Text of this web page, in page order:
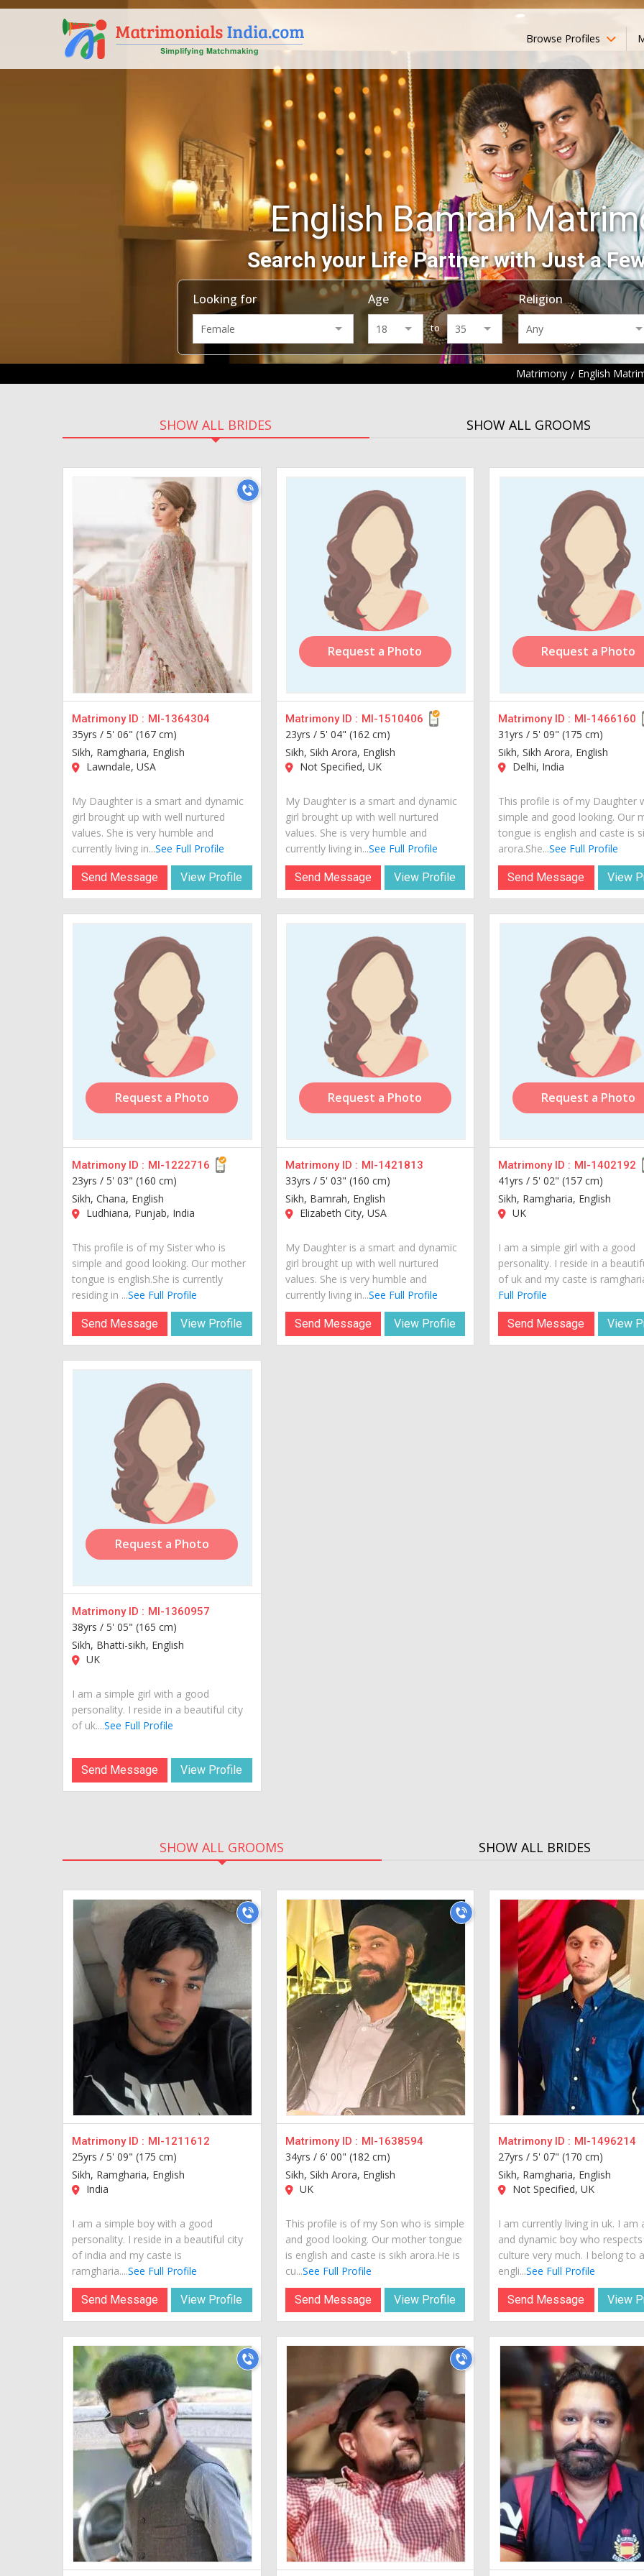
Browse Profiles
English Bamrah
Search your Life Partner with Just a
Looking for Age
to
Religion
Matrimony English
SHOW ALL BRIDES SHOW ALL GROOMS
Matrimony ID : MI-1364304
35yrs / 5' 06" (167 cm)
Sikh, Ramgharia, English
Lawndale, USA
My Daughter is a smart and dynamic
girl brought up with well nurtured
values. She is very humble and
currently living in...See Full Profile
Send Message View Profile
Request a Photo
Matrimony ID : MI-1510406
23yrs / 5' 04" (162 cm)
Sikh, Sikh Arora, English
Not Specified, UK
My Daughter is a smart and dynamic
girl brought up with well nurtured
values. She is very humble and
currently living in...See Full Profile
Send Message View Profile
Request a Photo
Matrimony ID : MI-1466160
31yrs /5' 09" (175 cm)
Sikh, Sikh Arora, English
Delhi, India
This profile is of my Daughter
simple and good looking. Our
tongue is english and caste is
arora.She...See Full Profile
Send Message View
Request a Photo
Matrimony ID : MI-1222716
23yrs / 5' 03" (160 cm)
Sikh, Chana, English
Ludhiana, Punjab, India
This profile is of my Sister who is
simple and good looking. Our mother
tongue is english.She is currently
residing in ...See Full Profile
Send Message View Profile
Request a Photo
Matrimony ID : MI-1421813
33yrs / 5' 03" (160 cm)
Sikh, Bamrah, English
Elizabeth City, USA
My Daughter is a smart and dynamic
girl brought up with well nurtured
values. She is very humble and
currently living in...See Full Profile
Send Message View Profile
Request a Photo
Matrimony ID : MI-1402192
41yrs /5' 02" (157 cm)
Sikh, Ramgharia, English
UK
I am a simple girl with a good
personality. I reside in a
of uk and my caste is
Full Profile
Send Message View
Request a Photo
Matrimony ID : MI-1360957
38yrs / 5' 05" (165 cm)
Sikh, Bhatti-sikh, English
UK
I am a simple girl with a good
personality. I reside in a beautiful city
of uk....See Full Profile
Send Message View Profile
SHOW ALL GROOMS SHOW ALL BRIDES
Matrimony ID : MI-1211612
25yrs / 5' 09" (175 cm)
Sikh, Ramgharia, English
India
I am a simple boy with a good
personality. I reside in a beautiful city
of india and my caste is
ramgharia....See Full Profile
Send Message View Profile
Matrimony ID : MI-1638594
34yrs / 6' 00" (182 cm)
Sikh, Sikh Arora, English
UK
This profile is of my Son who is simple
and good looking. Our mother tongue
is english and caste is sikh arora.He is
cu...See Full Profile
Send Message View Profile
Matrimony ID : MI-1496214
27yrs /5' 07" (170 cm)
Sikh, Ramgharia, English
Not Specified, UK
I am currently living in uk. I am
and dynamic boy who respects
culture very much. I belong to
engli...See Full Profile
Send Message View